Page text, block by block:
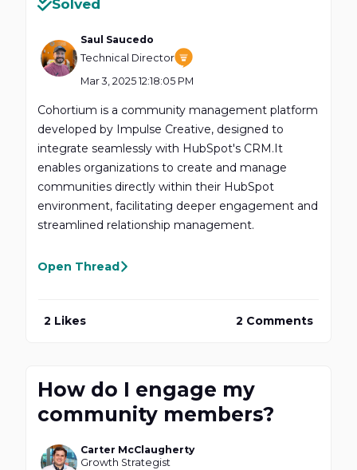
Solved
Saul Saucedo
Technical Director
Mar 3, 2025 12:18:05 PM
​Cohortium is a community management platform
developed by Impulse Creative, designed to
integrate seamlessly with HubSpot's CRM.It
enables organizations to create and manage
communities directly within their HubSpot
environment, facilitating deeper engagement and
streamlined relationship management.
Open Thread
2 Likes 2 Comments
How do I engage my
community members?
Carter McClaugherty
Growth Strategist